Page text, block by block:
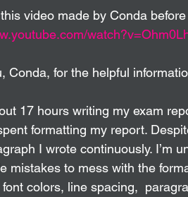
video made by Conda
Conda, for the helpful
17 hours writing my exam
formatting my report.
I wrote continuously. I’m
mistakes to mess with the
font colors, line spacing,